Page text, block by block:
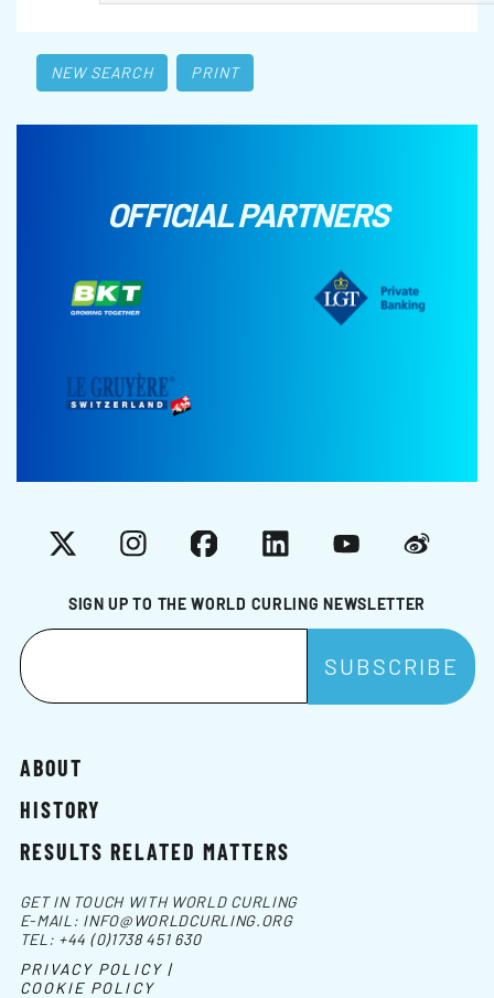
NEW SEARCH PRINT
OFFICIAL PARTNERS
SIGN UP TO THE WORLD CURLING NEWSLETTER
X InstagramFacebookLinkedInYouTubeWeibo
ABOUT
HISTORY
RESULTS RELATED MATTERS
GET IN TOUCH WITH WORLD CURLING
E-MAIL: INFO@WORLDCURLING.ORG
TEL: +44 (0)1738 451 630
PRIVACY POLICY |
COOKIE POLICY